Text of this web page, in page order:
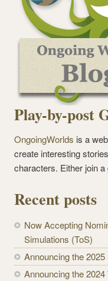
Play-by-post
OngoingWorlds is a
create interesting
characters. Either join
Recent posts
Now Accepting
Simulations (ToS)
Announcing the
Announcing the 2024